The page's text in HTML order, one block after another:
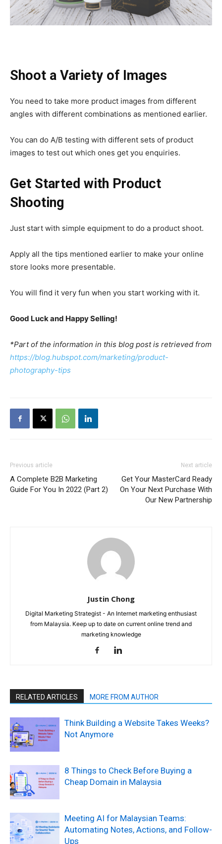
Shoot a Variety of Images
You need to take more product images from different
angles with different combinations as mentioned earlier.
You can do A/B testing with different sets of product
images to test out which ones get you enquiries.
Get Started with Product
Shooting
Just start with simple equipment to do a product shoot.
Apply all the tips mentioned earlier to make your online
store looks more presentable.
You will find it very fun when you start working with it.
Good Luck and Happy Selling!
*Part of the information in this blog post is retrieved from
https://blog.hubspot.com/marketing/product-
photography-tips
Previous article
A Complete B2B Marketing
Guide For You In 2022 (Part 2)
Next article
Get Your MasterCard Ready
On Your Next Purchase With
Our New Partnership
Justin Chong
Digital Marketing Strategist - An Internet marketing enthusiast
from Malaysia. Keep up to date on current online trend and
marketing knowledge
RELATED ARTICLES MORE FROM AUTHOR
Think Building a Website Takes Weeks?
Not Anymore
8 Things to Check Before Buying a
Cheap Domain in Malaysia
Meeting AI for Malaysian Teams:
Automating Notes, Actions, and Follow-
Ups